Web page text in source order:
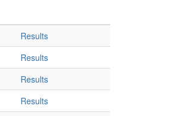
Results
Results
Results
Results